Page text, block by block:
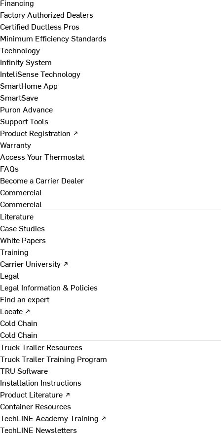
Financing
Factory Authorized Dealers
Certified Ductless Pros
Minimum Efficiency Standards
Technology
Infinity System
InteliSense Technology
SmartHome App
SmartSave
Puron Advance
Support Tools
Product Registration ↗
Warranty
Access Your Thermostat
FAQs
Become a Carrier Dealer
Commercial
Commercial
Literature
Case Studies
White Papers
Training
Carrier University ↗
Legal
Legal Information & Policies
Find an expert
Locate ↗
Cold Chain
Cold Chain
Truck Trailer Resources
Truck Trailer Training Program
TRU Software
Installation Instructions
Product Literature ↗
Container Resources
TechLINE Academy Training ↗
TechLINE Newsletters